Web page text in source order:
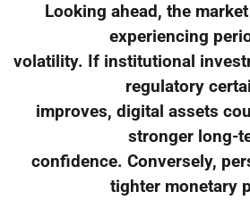
Looking ahead, the
experiencing
volatility. If institutional
regulatory
improves, digital assets
stronger long-
confidence. Conversely,
tighter monetary